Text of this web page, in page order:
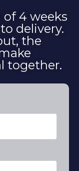
4 weeks
delivery.
the
together.